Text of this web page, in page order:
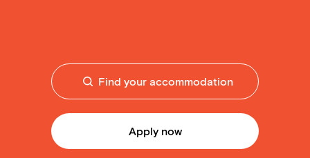
Find your accommodation
Apply now